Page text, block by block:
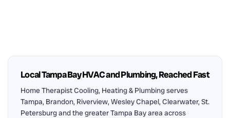
Local Tampa Bay HVAC and Plumbing, Reached Fast
Home Therapist Cooling, Heating & Plumbing serves
Tampa, Brandon, Riverview, Wesley Chapel, Clearwater, St.
Petersburg and the greater Tampa Bay area across